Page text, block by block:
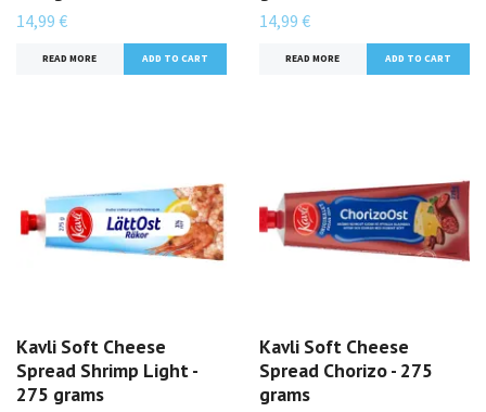
14,99 €
READ MORE
14,99 €
READ MORE
Kavli Soft Cheese
Spread Shrimp Light -
275 grams
Kavli Soft Cheese
Spread Chorizo - 275
grams